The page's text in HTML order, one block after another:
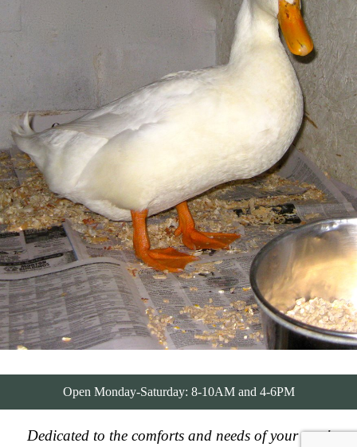
Open Monday-Saturday: 8-10AM and 4-6PM
Dedicated to the comforts and needs of your pets!